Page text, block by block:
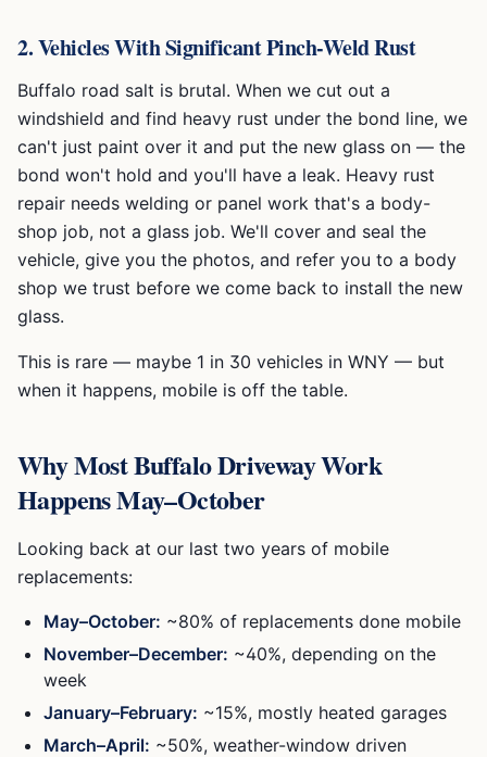
2. Vehicles With Significant Pinch-Weld Rust
Buffalo road salt is brutal. When we cut out a
windshield and find heavy rust under the bond line, we
can't just paint over it and put the new glass on — the
bond won't hold and you'll have a leak. Heavy rust
repair needs welding or panel work that's a body-
shop job, not a glass job. We'll cover and seal the
vehicle, give you the photos, and refer you to a body
shop we trust before we come back to install the new
glass.
This is rare — maybe 1 in 30 vehicles in WNY — but
when it happens, mobile is off the table.
Why Most Buffalo Driveway Work
Happens May–October
Looking back at our last two years of mobile
replacements:
May–October: ~80% of replacements done mobile
November–December: ~40%, depending on the
week
January–February: ~15%, mostly heated garages
March–April: ~50%, weather-window driven